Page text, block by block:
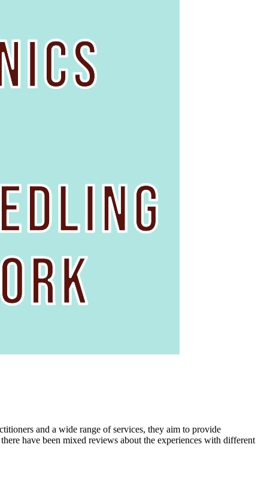
and a wide range of services, they aim to provide
have been mixed reviews about the experiences with different